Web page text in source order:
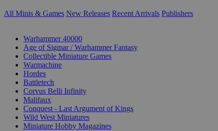
All Minis & Games New Releases Recent Arrivals Publishers
Warhammer 40000
Age of Sigmar / Warhammer Fantasy
Collectible Miniature Games
Warmachine
Hordes
Battletech
Corvus Belli Infinity
Malifaux
Conquest - Last Argument of Kings
Wild West Miniatures
Miniature Hobby Magazines